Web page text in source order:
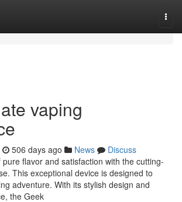
vaping
506 days ago News
Discuss
flavor and satisfaction with the cutting-
This exceptional device is designed to
adventure. With its stylish design and
the Geek